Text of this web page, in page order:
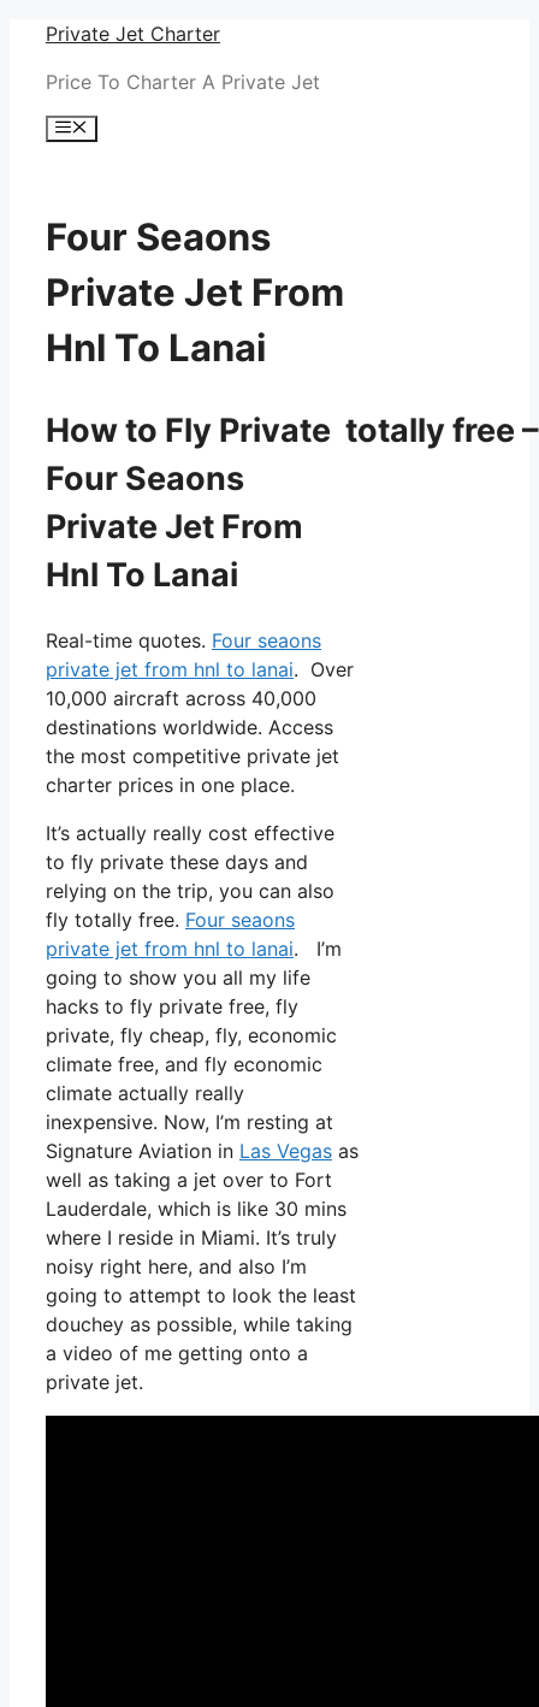
Skip
content
Private Jet Charter
Price To Charter A Private Jet
Menu
Four Seaons
Private Jet From
Hnl To Lanai
How to Fly Private totally free –
Four Seaons
Private Jet From
Hnl To Lanai
Real-time quotes. Four seaons
private jet from hnl to lanai. Over
10,000 aircraft across 40,000
destinations worldwide. Access
the most competitive private jet
charter prices in one place.
It’s actually really cost effective
to fly private these days and
relying on the trip, you can also
fly totally free. Four seaons
private jet from hnl to lanai. I’m
going to show you all my life
hacks to fly private free, fly
private, fly cheap, fly, economic
climate free, and fly economic
climate actually really
inexpensive. Now, I’m resting at
Signature Aviation in Las Vegas as
well as taking a jet over to Fort
Lauderdale, which is like 30 mins
where I reside in Miami. It’s truly
noisy right here, and also I’m
going to attempt to look the least
douchey as possible, while taking
a video of me getting onto a
private jet.